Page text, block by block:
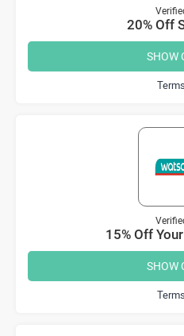
20% Off
Terms
SHOW
15% Off
Terms
SHOW